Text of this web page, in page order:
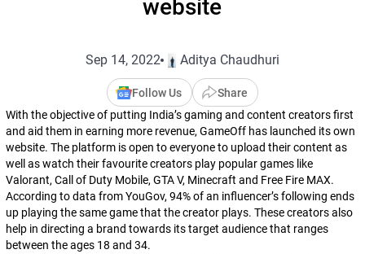
website
Sep 14, 2022 Aditya Chaudhuri
Follow Us
Share
With the objective of putting India’s gaming and content creators first
and aid them in earning more revenue, GameOff has launched its own
website. The platform is open to everyone to upload their content as
well as watch their favourite creators play popular games like
Valorant, Call of Duty Mobile, GTA V, Minecraft and Free Fire MAX.
According to data fromYouGov, 94% of an influencer’s following ends
up playing the same game that the creator plays. These creators also
help in directing a brand towards its target audience that ranges
between the ages 18 and 34.